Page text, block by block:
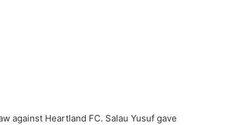
against Heartland FC. Salau Yusuf gave